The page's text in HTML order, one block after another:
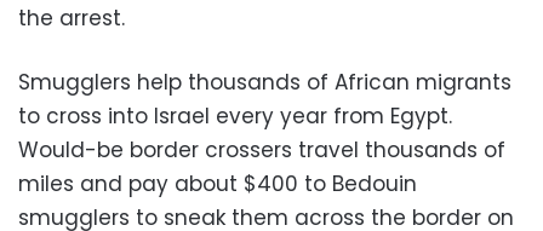
the arrest.
Smugglers help thousands of African migrants
to cross into Israel every year from Egypt.
Would-be border crossers travel thousands of
miles and pay about $400 to Bedouin
smugglers to sneak them across the border on